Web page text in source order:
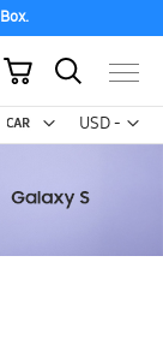
USD -
US
My Cart